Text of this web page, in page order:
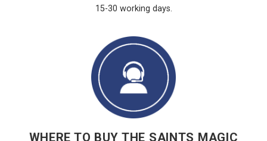
15-30 working days.
WHERE TO BUY THE SAINTS MAGIC